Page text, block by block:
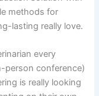
methods for
lasting really love.
every
person conference)
is really looking